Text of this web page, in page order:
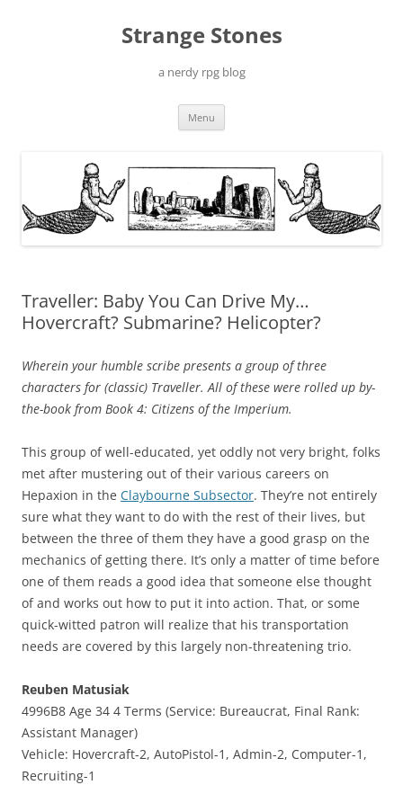
Strange Stones
a nerdy rpg blog
Menu
Traveller: Baby You Can Drive My…
Hovercraft? Submarine? Helicopter?
Wherein your humble scribe presents a group of three
characters for (classic) Traveller. All of these were rolled up by-
the-book from Book 4: Citizens of the Imperium.
This group of well-educated, yet oddly not very bright, folks
met after mustering out of their various careers on
Hepaxion in the Claybourne Subsector. They’re not entirely
sure what they want to do with the rest of their lives, but
between the three of them they have a good grasp on the
mechanics of getting there. It’s only a matter of time before
one of them reads a good idea that someone else thought
of and works out how to put it into action. That, or some
quick-witted patron will realize that his transportation
needs are covered by this largely non-threatening trio.
Reuben Matusiak
4996B8 Age 34 4 Terms (Service: Bureaucrat, Final Rank:
Assistant Manager)
Vehicle: Hovercraft-2, AutoPistol-1, Admin-2, Computer-1,
Recruiting-1